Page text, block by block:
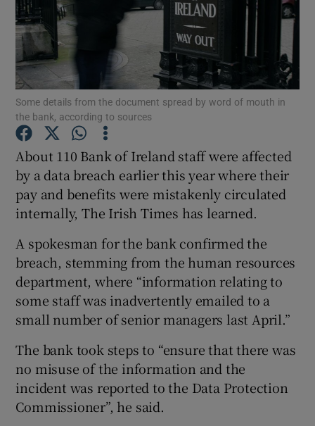
Show Podcasts sub sections
Show Gaeilge sub sections
Show History sub sections
Some details from the document spread by word of mouth in
the bank, according to sources
About 110 Bank of Ireland staff were affected
by a data breach earlier this year where their
pay and benefits were mistakenly circulated
internally, The Irish Times has learned.
A spokesman for the bank confirmed the
breach, stemming from the human resources
department, where “information relating to
some staff was inadvertently emailed to a
small number of senior managers last April.”
The bank took steps to “ensure that there was
no misuse of the information and the
incident was reported to the Data Protection
Commissioner”, he said.